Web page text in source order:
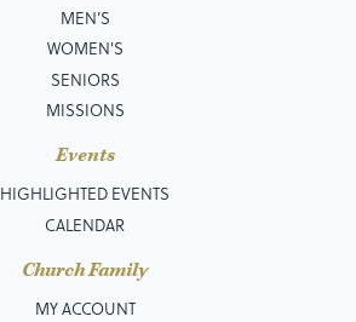
MEN’S
WOMEN'S
SENIORS
MISSIONS
Events
HIGHLIGHTED EVENTS
CALENDAR
Church Family
MY ACCOUNT